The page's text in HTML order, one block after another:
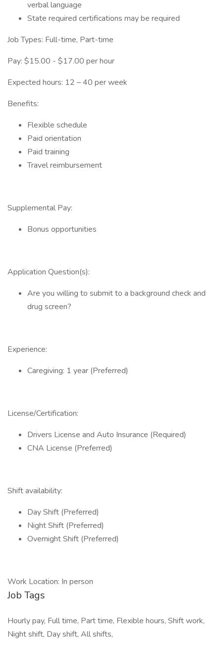
verbal language
State required certifications may be required
Job Types: Full-time, Part-time
Pay: $15.00 - $17.00 per hour
Expected hours: 12 – 40 per week
Benefits:
Flexible schedule
Paid orientation
Paid training
Travel reimbursement
Supplemental Pay:
Bonus opportunities
Application Question(s):
Are you willing to submit to a background check and
drug screen?
Experience:
Caregiving: 1 year (Preferred)
License/Certification:
Drivers License and Auto Insurance (Required)
CNA License (Preferred)
Shift availability:
Day Shift (Preferred)
Night Shift (Preferred)
Overnight Shift (Preferred)
Work Location: In person
Job Tags
Hourly pay, Full time, Part time, Flexible hours, Shift work,
Night shift, Day shift, All shifts,